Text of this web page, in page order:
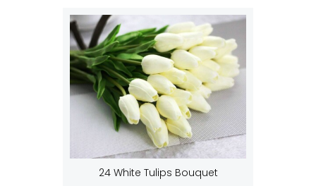
24 White Tulips Bouquet